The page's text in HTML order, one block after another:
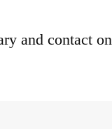
and contact